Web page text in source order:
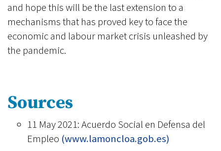
and hope this will be the last extension to a
mechanisms that has proved key to face the
economic and labour market crisis unleashed by
the pandemic.
Sources
11 May 2021: Acuerdo Social en Defensa del
Empleo (www.lamoncloa.gob.es)